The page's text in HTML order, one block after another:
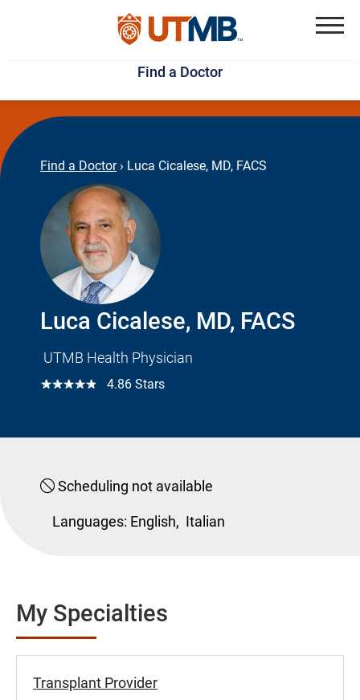
Skip
to
main
content
Jump
to
page
footer
Find a Doctor
Find a Doctor › Luca Cicalese, MD, FACS
Luca Cicalese, MD, FACS
UTMB Health Physician
☆☆☆☆☆ 4.86 Stars
Scheduling not available
Languages: English, Italian
My Specialties
Transplant Provider